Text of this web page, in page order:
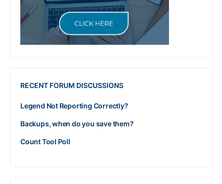
RECENT FORUM DISCUSSIONS
Legend Not Reporting Correctly?
Backups, when do you save them?
Count Tool Poll